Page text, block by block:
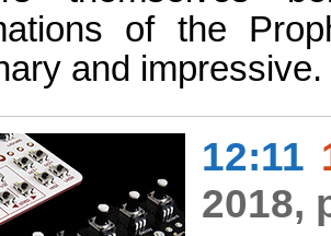
of the
and impressive.
12:11
2018,